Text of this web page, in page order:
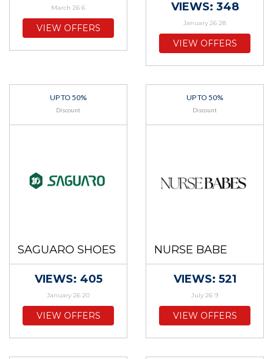
March 26 6
VIEW OFFERS
VIEWS: 348
January 26 28
VIEW OFFERS
UP TO 50%
Discount
SAGUARO SHOES
VIEWS: 405
January 26 20
VIEW OFFERS
UP TO 50%
Discount
NURSE BABE
VIEWS: 521
July 26 9
VIEW OFFERS